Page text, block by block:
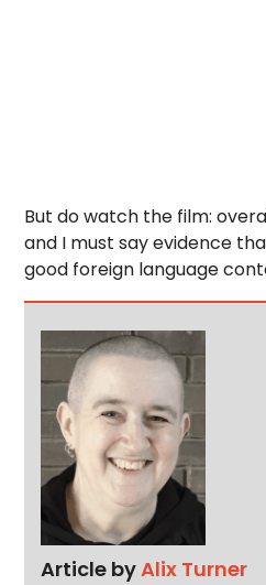
But do watch the film:
and I must say evidence
good foreign language
Article byAlix Turner